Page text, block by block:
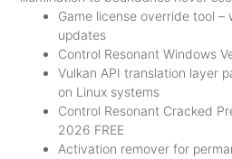
Game license override tool
updates
Control Resonant Windows
Vulkan API translation layer
on Linux systems
Control Resonant Cracked
2026 FREE
Activation remover for